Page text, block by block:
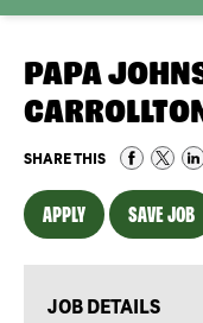
PAPA
SHARE THIS
APPLY SAVE JOB
JOB DETAILS